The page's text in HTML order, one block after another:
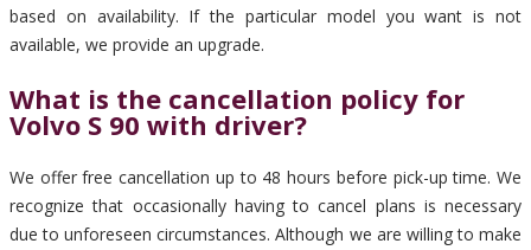
based on availability. If the particular model you want is not
available, we provide an upgrade.
What is the cancellation policy for
Volvo S 90 with driver?
We offer free cancellation up to 48 hours before pick-up time. We
recognize that occasionally having to cancel plans is necessary
due to unforeseen circumstances. Although we are willing to make